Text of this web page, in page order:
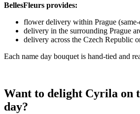
BellesFleurs provides:
flower delivery within Prague
delivery in the surrounding Prague
delivery across the Czech Republic
Each name day bouquet is hand-tied and
Want to delight Cyrila on
day?